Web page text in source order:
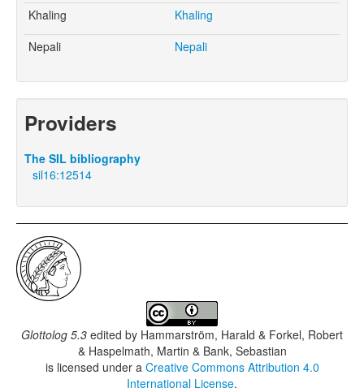
Khaling
Khaling
Nepali
Nepali
Providers
The SIL bibliography
sil16:12514
Glottolog 5.3 edited by Hammarström, Harald & Forkel, Robert
& Haspelmath, Martin & Bank, Sebastian
is licensed under a Creative Commons Attribution 4.0
International License.